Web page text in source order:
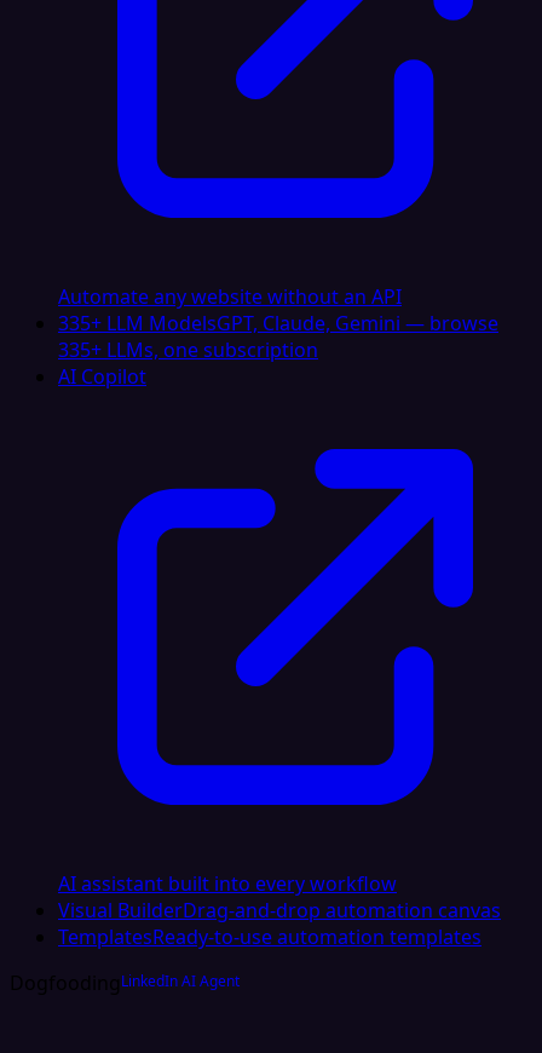
Automate any website without an API
335+ LLM ModelsGPT, Claude, Gemini — browse
335+ LLMs, one subscription
AI Copilot
AI assistant built into every workflow
Visual BuilderDrag-and-drop automation canvas
TemplatesReady-to-use automation templates
DogfoodingLinkedIn AI Agent